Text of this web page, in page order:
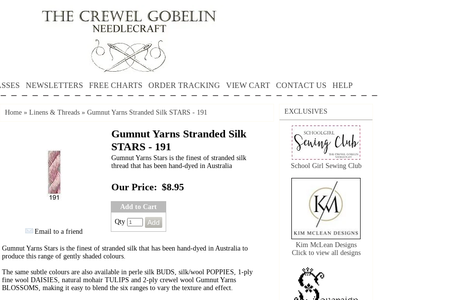
NEWSLETTERS FREE CHARTS ORDER TRACKING VIEW CART CONTACT US HELP
Home » Linens & Threads » Gumnut Yarns Stranded Silk STARS - 191
Email to a friend
Gumnut Yarns Stranded Silk
STARS - 191
Gumnut Yarns Stars is the finest of stranded silk
thread that has been hand-dyed in Australia
Our Price: $8.95
Add to Cart
Qty
Gumnut Yarns Stars is the finest of stranded silk that has been hand-dyed in Australia to
produce this range of gently shaded colours.
The same subtle colours are also available in perle silk BUDS, silk/wool POPPIES, 1-ply
fine wool DAISIES, natural mohair TULIPS and 2-ply crewel wool Gumnut Yarns
BLOSSOMS, making it easy to blend the six ranges to vary the texture and effect.
EXCLUSIVES
School Girl Sewing Club
Kim McLean Designs
Click to view all designs